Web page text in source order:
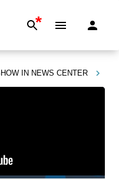
*
IN NEWS CENTER